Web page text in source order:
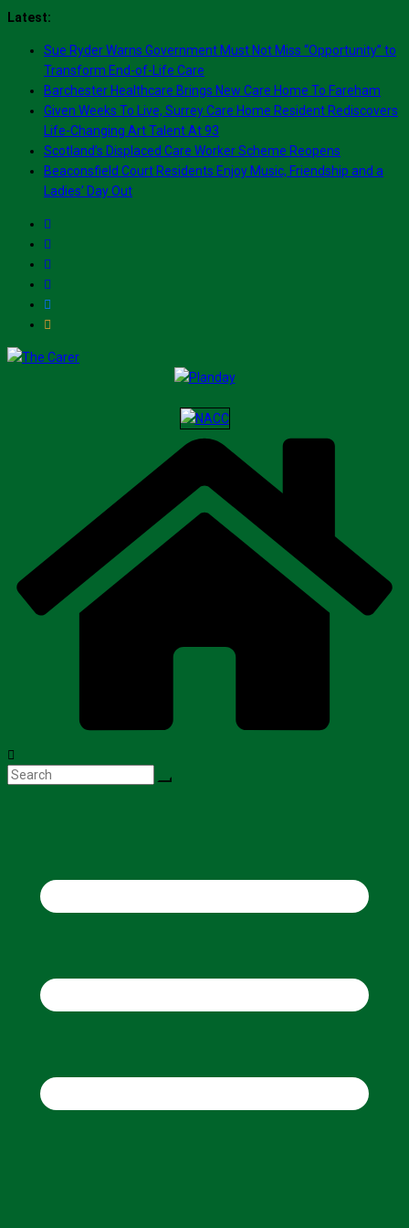
Skip
content
Latest:
Sue Ryder Warns Government Must Not Miss “Opportunity” to
Transform End-of-Life Care
Barchester Healthcare Brings New Care Home To Fareham
Given Weeks To Live, Surrey Care Home Resident Rediscovers
Life-Changing Art Talent At 93
Scotland’s Displaced Care Worker Scheme Reopens
Beaconsfield Court Residents Enjoy Music, Friendship and a
Ladies’ Day Out